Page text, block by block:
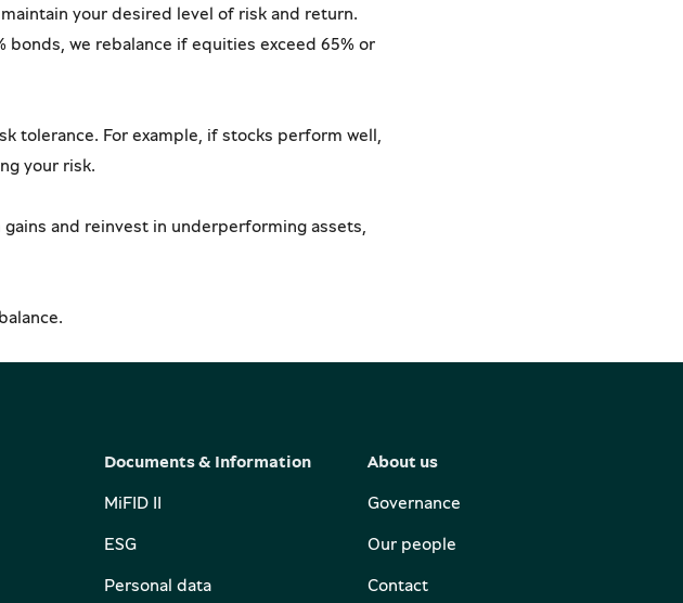
your desired level of risk and return.
we rebalance if equities exceed 65% or
tolerance. For example, if stocks perform well,
your risk.
and reinvest in underperforming assets,
Documents & Information
MiFID II
ESG
Personal data
About us
Governance
Our people
Contact